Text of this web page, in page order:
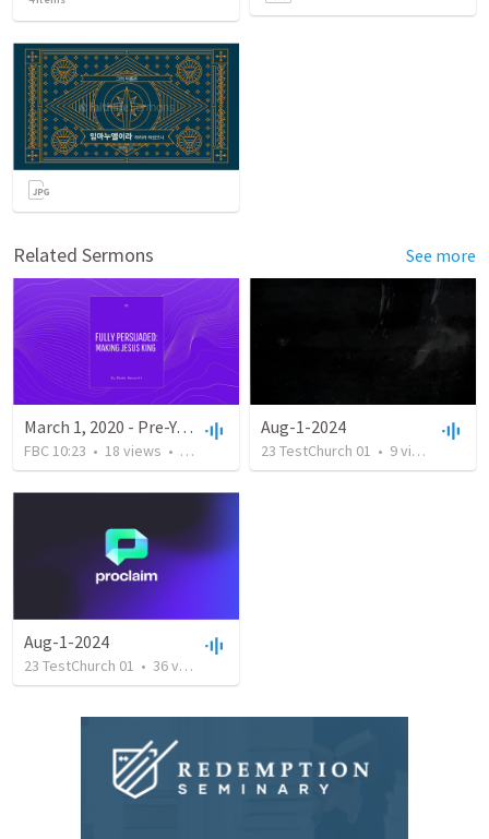
Related Sermons See more
March 1, 2020 - Pre-Youth Auction Sunday
FBC 10:23 • 18 views • 40:49
Aug-1-2024
23 TestChurch 01 • 9views
Aug-1-2024
23 TestChurch 01 • 36views